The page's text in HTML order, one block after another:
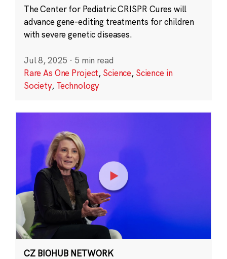
The Center for Pediatric CRISPR Cures will
advance gene-editing treatments for children
with severe genetic diseases.
Jul 8, 2025 · 5 min read
Rare As One Project, Science, Science in
Society, Technology
CZ BIOHUB NETWORK